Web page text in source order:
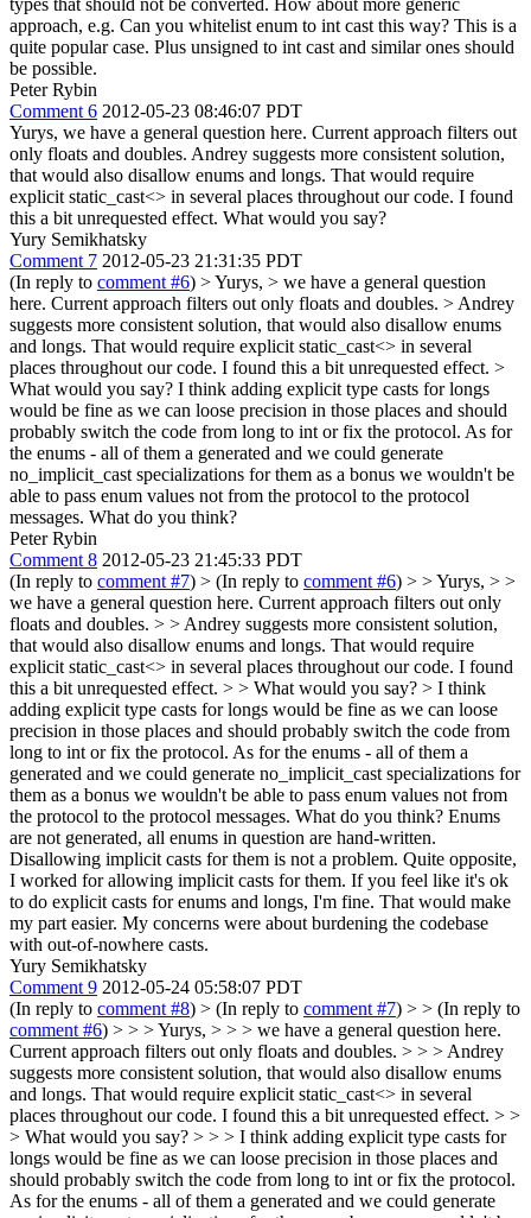
types that should not be converted. How about more generic
approach, e.g. Can you whitelist enum to int cast this way? This is a
quite popular case. Plus unsigned to int cast and similar ones should
be possible.
Peter Rybin
Comment 6 2012-05-23 08:46:07 PDT
Yurys, we have a general question here. Current approach filters out
only floats and doubles. Andrey suggests more consistent solution,
that would also disallow enums and longs. That would require
explicit static_cast<> in several places throughout our code. I found
this a bit unrequested effect. What would you say?
Yury Semikhatsky
Comment 7 2012-05-23 21:31:35 PDT
(In reply to comment #6) > Yurys, > we have a general question
here. Current approach filters out only floats and doubles. > Andrey
suggests more consistent solution, that would also disallow enums
and longs. That would require explicit static_cast<> in several
places throughout our code. I found this a bit unrequested effect. >
What would you say? I think adding explicit type casts for longs
would be fine as we can loose precision in those places and should
probably switch the code from long to int or fix the protocol. As for
the enums - all of them a generated and we could generate
no_implicit_cast specializations for them as a bonus we wouldn't be
able to pass enum values not from the protocol to the protocol
messages. What do you think?
Peter Rybin
Comment 8 2012-05-23 21:45:33 PDT
(In reply to comment #7) > (In reply to comment #6) > > Yurys, > >
we have a general question here. Current approach filters out only
floats and doubles. > > Andrey suggests more consistent solution,
that would also disallow enums and longs. That would require
explicit static_cast<> in several places throughout our code. I found
this a bit unrequested effect. > > What would you say? > I think
adding explicit type casts for longs would be fine as we can loose
precision in those places and should probably switch the code from
long to int or fix the protocol. As for the enums - all of them a
generated and we could generate no_implicit_cast specializations for
them as a bonus we wouldn't be able to pass enum values not from
the protocol to the protocol messages. What do you think? Enums
are not generated, all enums in question are hand-written.
Disallowing implicit casts for them is not a problem. Quite opposite,
I worked for allowing implicit casts for them. If you feel like it's ok
to do explicit casts for enums and longs, I'm fine. That would make
my part easier. My concerns were about burdening the codebase
with out-of-nowhere casts.
Yury Semikhatsky
Comment 9 2012-05-24 05:58:07 PDT
(In reply to comment #8) > (In reply to comment #7) > > (In reply to
comment #6) > > > Yurys, > > > we have a general question here.
Current approach filters out only floats and doubles. > > > Andrey
suggests more consistent solution, that would also disallow enums
and longs. That would require explicit static_cast<> in several
places throughout our code. I found this a bit unrequested effect. > >
> What would you say? > > > I think adding explicit type casts for
longs would be fine as we can loose precision in those places and
should probably switch the code from long to int or fix the protocol.
As for the enums - all of them a generated and we could generate